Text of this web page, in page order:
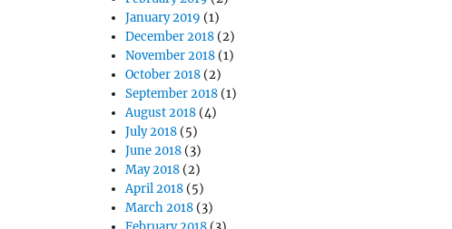
January 2019 (1)
December 2018 (2)
November 2018 (1)
October 2018 (2)
September 2018 (1)
August 2018 (4)
July 2018 (5)
June 2018 (3)
May 2018 (2)
April 2018 (5)
March 2018 (3)